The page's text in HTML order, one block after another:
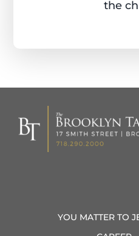
the
YOU MATTER TO